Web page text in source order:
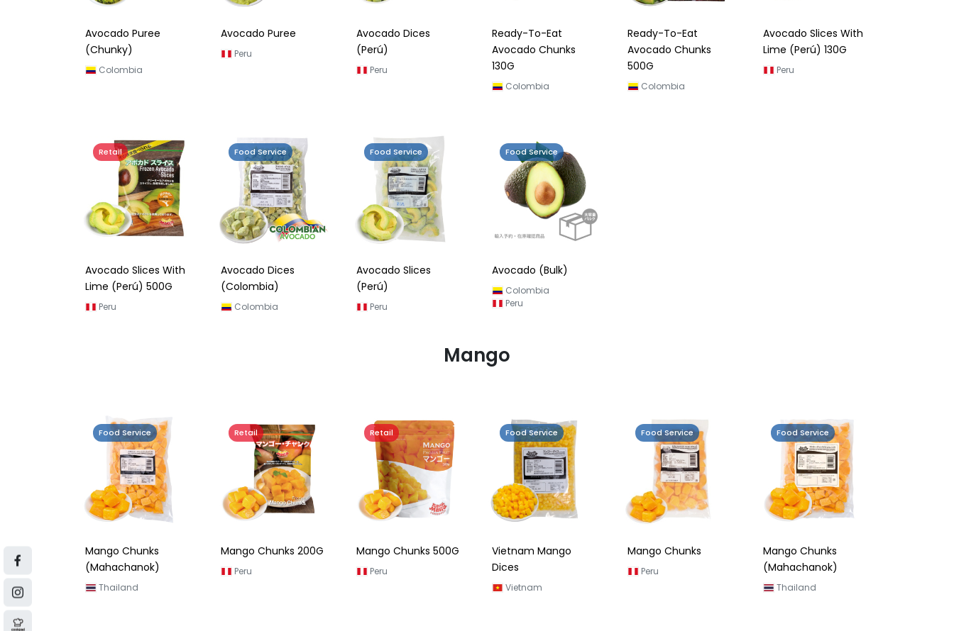
Avocado Puree
(Chunky)
Colombia
Avocado Puree
Peru
Avocado Dices
(Perú)
Peru
Ready-To-Eat
Avocado Chunks
130G
Colombia
Ready-To-Eat
Avocado Chunks
500G
Colombia
Avocado Slices With
Lime (Perú) 130G
Peru
Retail
Avocado Slices With
Lime (Perú) 500G
Peru
Food Service
Avocado Dices
(Colombia)
Colombia
Food Service
Avocado Slices
(Perú)
Peru
Food Service
Avocado (Bulk)
Colombia
Peru
Mango
Food Service
Mango Chunks
(Mahachanok)
Thailand
Retail
Mango Chunks 200G
Peru
Retail
Mango Chunks 500G
Peru
Food Service
Vietnam Mango
Dices
Vietnam
Food Service
Mango Chunks
Peru
Food Service
Mango Chunks
(Mahachanok)
Thailand